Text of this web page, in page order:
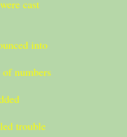
cast
into
numbers
trouble